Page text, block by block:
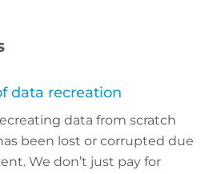
data recreation
data from scratch
been lost or corrupted due
We don’t just pay for